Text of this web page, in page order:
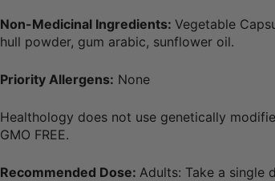
Non-Medicinal Ingredients:Vegetable
hull powder, gum arabic, sunflower oil.
Priority Allergens: None
Healthology does not use genetically
GMO FREE.
Recommended Dose: Adults: Take a single